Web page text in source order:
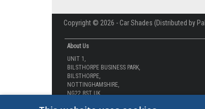
Copyright © 2026 - Car Shades (Distributed by
About Us
UNIT 1,
BILSTHORPE BUSINESS PARK,
BILSTHORPE,
NOTTINGHAMSHIRE,
NG22 8ST UK
Tel: 01623 792 727